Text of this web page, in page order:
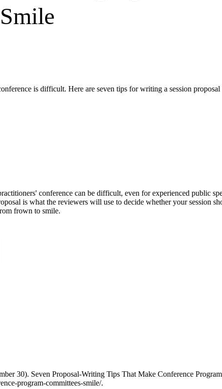
is difficult. Here are seven tips for writing a session
conference can be difficult, even for experienced public
is what the reviewers will use to decide whether your
frown to smile.
30). Seven Proposal-Writing Tips That Make Conference
program-committees-smile/.